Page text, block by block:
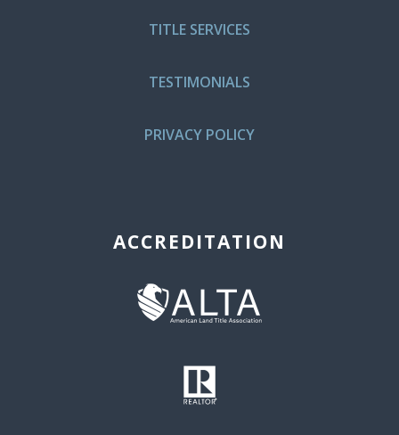
TITLE SERVICES
TESTIMONIALS
PRIVACY POLICY
ACCREDITATION